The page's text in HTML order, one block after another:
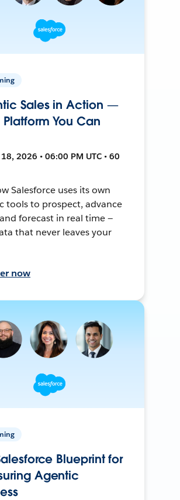
Sales in Action —
You Can
2026 • 06:00 PM UTC • 60
Salesforce uses its own
tools to prospect, advance
forecast in real time —
that never leaves your
now
Blueprint for
Agentic